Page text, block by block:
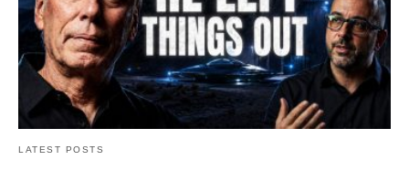
LATEST POSTS